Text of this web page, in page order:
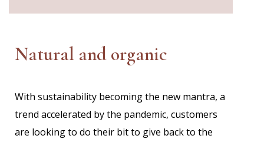
Natural and organic
With sustainability becoming the new mantra, a
trend accelerated by the pandemic, customers
are looking to do their bit to give back to the